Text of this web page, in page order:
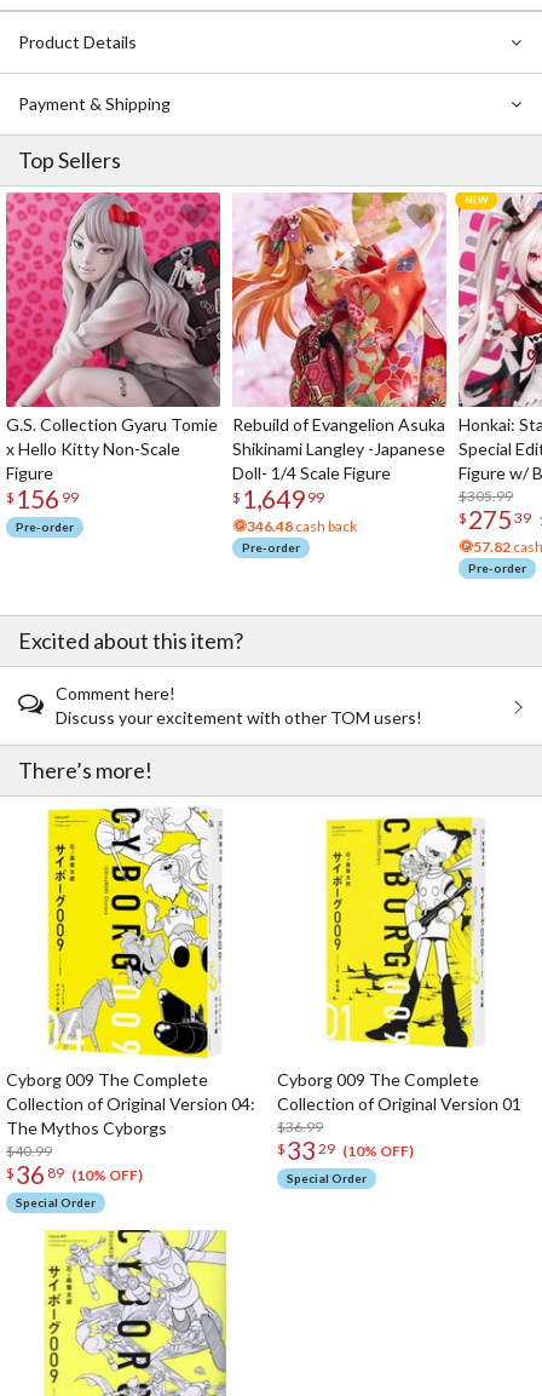
Product Details
Payment & Shipping
Top Sellers
G.S. Collection Gyaru Tomie
x Hello Kitty Non-Scale
Figure
$ 156 99
Pre-order
Rebuild of Evangelion Asuka
Shikinami Langley -Japanese
Doll- 1/4 Scale Figure
$ 1,649 99
346.48 cash back
Pre-order
Honkai:
Special
Figure w/
Acrylic
$305.99
$ 275 39
57.82
Pre-order
Excited about this item?
Comment here!
Discuss your excitement with other TOM users!
There’s more!
Cyborg 009 The Complete
Collection of Original Version 04:
The Mythos Cyborgs
$40.99
$ 36 89 (10% OFF)
Special Order
Cyborg 009 The Complete
Collection of Original Version 01
$36.99
$ 33 29 (10% OFF)
Special Order